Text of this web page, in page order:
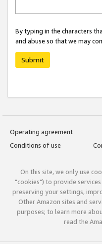
By typing in the characters
and abuse so that we may
Submit
Operating agreement
Conditions of use
On this site, we only use
"cookies") to provide
preserving your settings,
Other Amazon sites and
purposes; to learn more
read the